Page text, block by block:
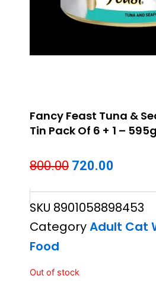
Fancy Feast Tuna &
Tin Pack Of 6 + 1 – 595g
800.00 Original
was:
₹800.00.
720.00
is:
SKU 8901058898453
CategoryAdult Cat
Food
Out of stock